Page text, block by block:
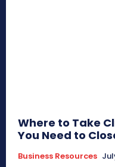
Where to Take
You Need to
Business Resources